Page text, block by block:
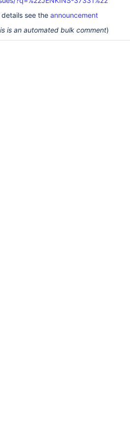
details see the announcement
is an automated bulk comment)